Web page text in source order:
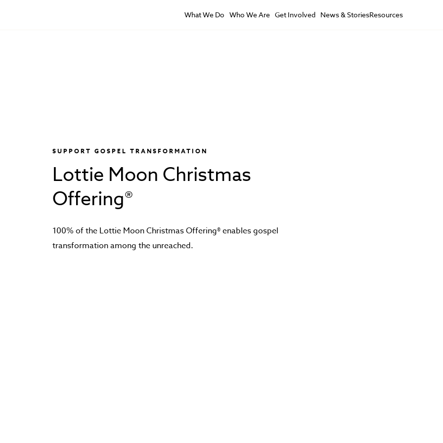
What We Do Who We Are Get Involved News & StoriesResources
SUPPORT GOSPEL TRANSFORMATION
Lottie Moon Christmas
Offering®
100% of the Lottie Moon Christmas Offering® enables gospel
transformation among the unreached.